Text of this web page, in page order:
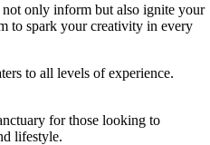
not only inform but also ignite your
to spark your creativity in every
to all levels of experience.
for those looking to
lifestyle.